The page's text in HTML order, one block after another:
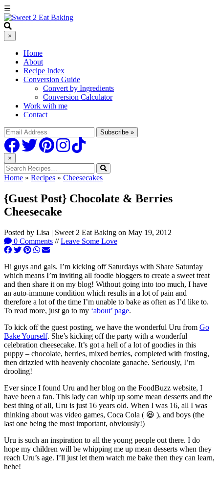
☰
×
Home
About
Recipe Index
Conversion Guide
Convert by Ingredients
Conversion Calculator
Work with me
Contact
×
Home » Recipes » Cheesecakes
{Guest Post} Chocolate & Berries
Cheesecake
Posted by Lisa | Sweet 2 Eat Baking on May 19, 2012
0 Comments // Leave Some Love
Hi guys and gals. I’m kicking off Saturdays with Share Saturday
which means I’m inviting all foodie bloggers to create a sweet treat
and then share it on my blog! Without going into too much, I have
an auto-immune condition which results in a lot of pain and
therefore a lot of the time I’m unable to bake as often as I’d like to.
To read more, just go to my ‘about’ page.
To kick off the guest posting, we have the wonderful Uru from Go
Bake Yourself. She’s kicking off the party with a wonderful
celebration cheesecake. It’s got a hell of a lot of goodies in this
puppy – chocolate, berries, mixed berries, completed with frosting,
then drizzled with heavenly chocolate ganache. Seriously, I’m
drooling!
Ever since I found Uru and her blog on the FoodBuzz website, I
have been a fan. This lady can whip up some mean desserts and the
best thing of all, Uru is just 16 years old. When I was 16, all I was
thinking about was video games, Coca Cola ( 😆 ), and boys (the
last one being the most important, obviously!)
Uru is such an inspiration to all the young people out there. I do
hope my children will be whipping me up mean desserts when they
reach Uru’s age. I’ll just let them watch me bake then they can learn,
hehe!